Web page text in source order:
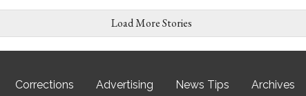
Load More Stories
Corrections Advertising News Tips Archives